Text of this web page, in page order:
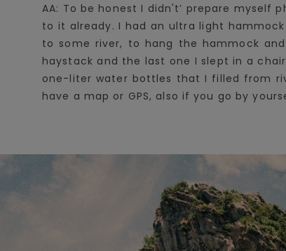
AA: To be honest I didn't’ prepare myself
to it already. I had an ultra light
to some river, to hang the hammock
haystack and the last one I slept in a
one-liter water bottles that I filled from
have a map or GPS, also if you go by